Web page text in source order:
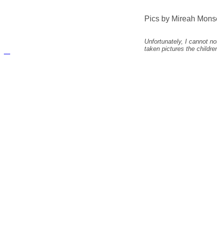
Pics by Mireah
Unfortunately, I cannot
taken pictures the